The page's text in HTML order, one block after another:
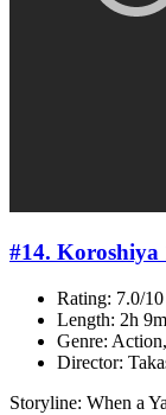
#14. Koroshiya
Rating: 7.0/10
Length: 2h
Genre:
Director:
Storyline: When a